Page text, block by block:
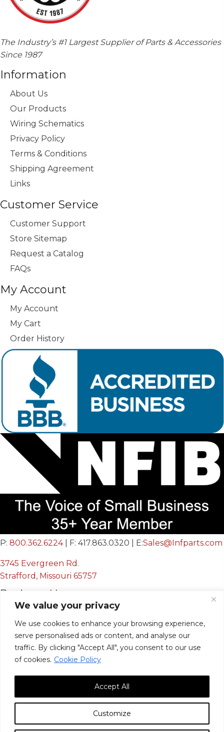
We value your privacy
We use cookies to enhance your browsing experience,
serve personalised ads or content, and analyse our
traffic. By clicking "Accept All", you consent to our use
of cookies. Cookie Policy
Customize
Accept All
The Industry’s #1 Largest Supplier of Parts & Accessories
Since 1987
Information
About Us
Our Products
Wiring Schematics
Privacy Policy
Terms & Conditions
Shipping Agreement
Links
Customer Service
Customer Support
Store Sitemap
Request a Catalog
FAQs
My Account
My Account
My Cart
Order History
P: 800.362.6224| F: 417.863.0320 | E:Sales@Infparts.com
3745 Evergreen Rd.
Strafford, Missouri 65757
Business Hours
Mon - Fri:
8:00 AM - 12:00 PM &
12:30 PM - 4:00 PM
Sat & Sun:Closed
© 2026, Infinite Innovations, Inc. All Rights Reserved.